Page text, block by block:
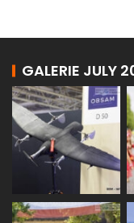
GALERIE JULY